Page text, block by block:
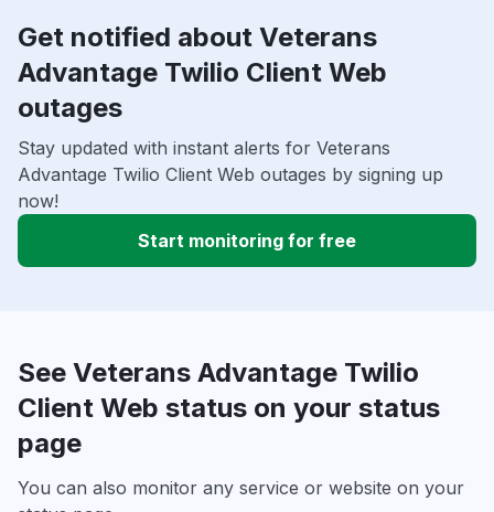
Get notified about Veterans
Advantage Twilio Client Web
outages
Stay updated with instant alerts for Veterans
Advantage Twilio Client Web outages by signing up
now!
Start monitoring for free
See Veterans Advantage Twilio
Client Web status on your status
page
You can also monitor any service or website on your